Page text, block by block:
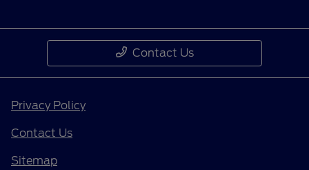
Contact Us
Privacy Policy
Contact Us
Sitemap